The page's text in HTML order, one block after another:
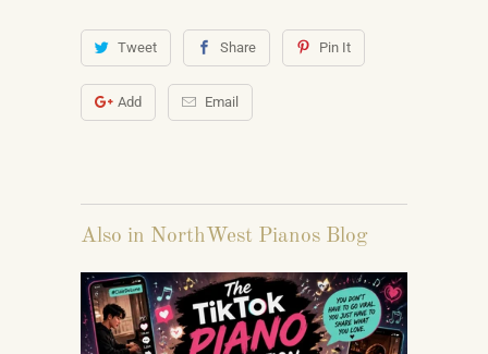
Tweet Share Pin It
Add Email
Also in NorthWest Pianos Blog